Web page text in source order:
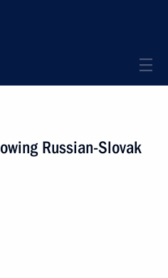
Russian-Slovak